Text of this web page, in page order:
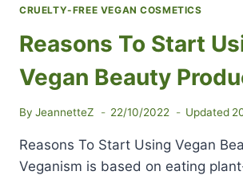
CRUELTY-FREE VEGAN COSMETICS
Reasons To Start
Vegan Beauty
By JeannetteZ 22/10/2022 Updated
Reasons To Start Using Vegan
Veganism is based on eating